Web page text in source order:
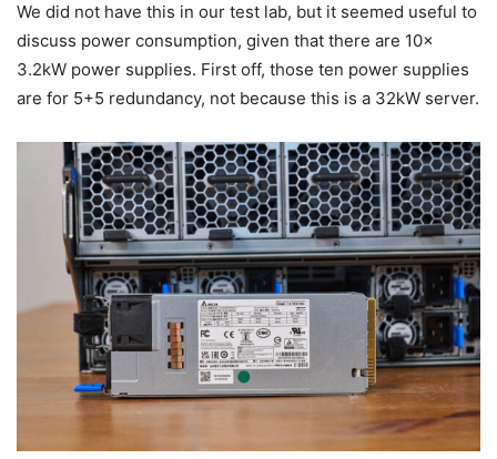
We did not have this in our test lab, but it seemed useful to
discuss power consumption, given that there are 10x
3.2kW power supplies. First off, those ten power supplies
are for 5+5 redundancy, not because this is a 32kW server.